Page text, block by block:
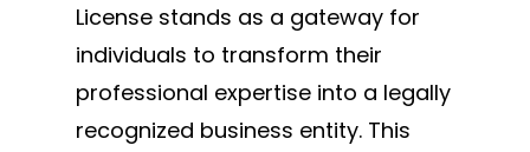
License stands as a gateway for
individuals to transform their
professional expertise into a legally
recognized business entity. This